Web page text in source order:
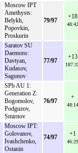
Moscow IPT
Amethysts:
Belykh,
Popovkin,
Proskurin
79/97
+18
48:42
Saratov SU
Daemons:
Davtyan,
Kudasov,
Sagunov
77/97
+13
SPb AU 1:
Generation Z:
Bogomolov,
Podguzov,
Smirnov
76/97
+
48:14
Moscow IPT:
Golovanov,
Ivashchenko,
Ostanin
74/97 +1
46:29